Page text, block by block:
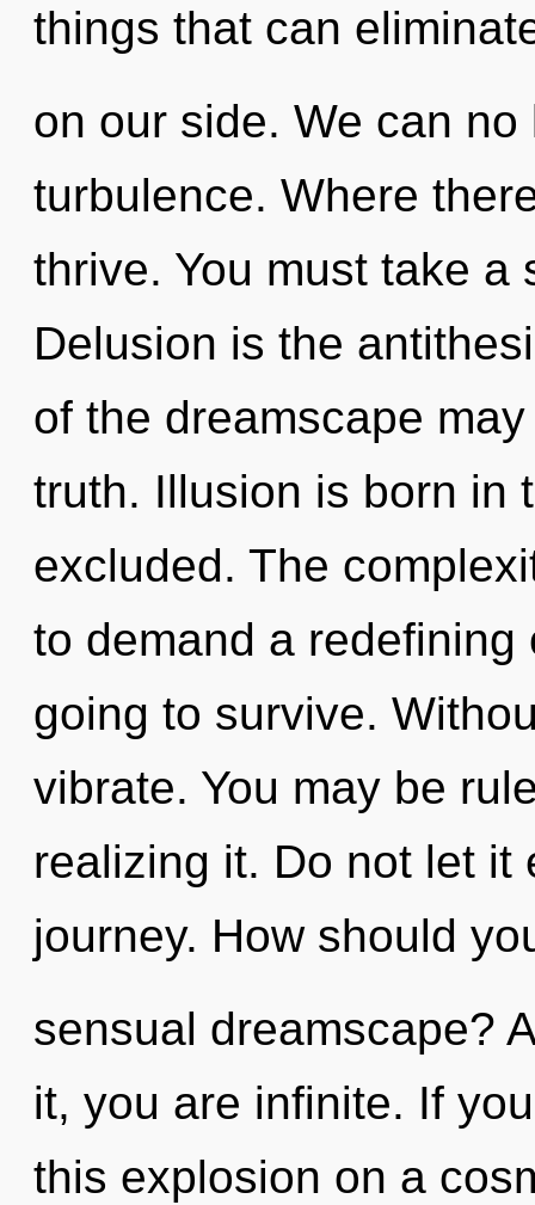
things that can
on our side. We can
turbulence. Where
thrive. You must take a
Delusion is the
of the dreamscape
truth. Illusion is born in
excluded. The
to demand a
going to survive.
vibrate. You may be
realizing it. Do not let it
journey. How should
sensual dreamscape?
it, you are infinite. If
this explosion on a